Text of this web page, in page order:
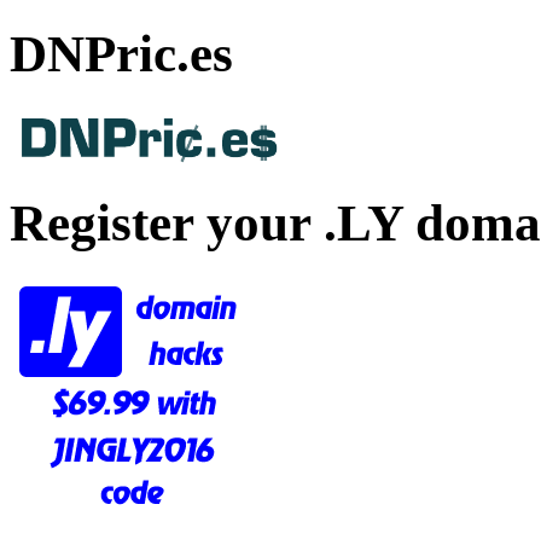
DNPric.es
Register your .LY